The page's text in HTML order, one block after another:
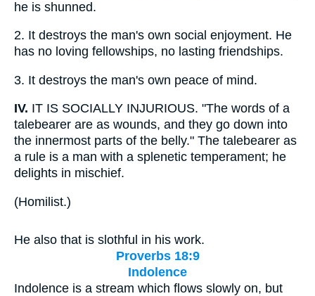
he is shunned.
2. It destroys the man's own social enjoyment. He
has no loving fellowships, no lasting friendships.
3. It destroys the man's own peace of mind.
IV. IT IS SOCIALLY INJURIOUS. "The words of a
talebearer are as wounds, and they go down into
the innermost parts of the belly." The talebearer as
a rule is a man with a splenetic temperament; he
delights in mischief.
(Homilist.)
He also that is slothful in his work.
Proverbs 18:9
Indolence
Indolence is a stream which flows slowly on, but